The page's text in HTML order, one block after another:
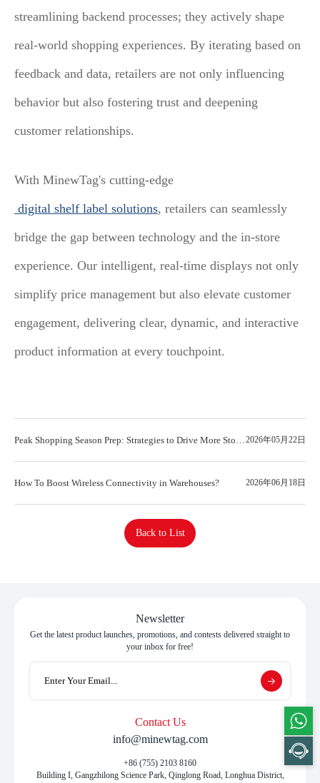
streamlining backend processes; they actively shape
real-world shopping experiences. By iterating based on
feedback and data, retailers are not only influencing
behavior but also fostering trust and deepening
customer relationships.
With MinewTag's cutting-edge
digital shelf label solutions, retailers can seamlessly
bridge the gap between technology and the in-store
experience. Our intelligent, real-time displays not only
simplify price management but also elevate customer
engagement, delivering clear, dynamic, and interactive
product information at every touchpoint.
Peak Shopping Season Prep: Strategies to Drive More Store
2026年05月22日
How To Boost Wireless Connectivity in Warehouses? 2026年06月18日
Back to List
Newsletter
Get the latest product launches, promotions, and contests delivered straight to
your inbox for free!
Contact Us
info@minewtag.com
+86 (755) 2103 8160
Building I, Gangzhilong Science Park, Qinglong Road, Longhua District,